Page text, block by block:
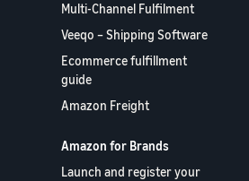
Multi-Channel Fulfilment
Veeqo – Shipping Software
Ecommerce fulfillment
guide
Amazon Freight
Amazon for Brands
Launch and register your